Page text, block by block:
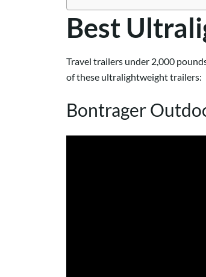
Best
Travel trailers under 2,000
of these ultralightweight trailers:
Bontrager